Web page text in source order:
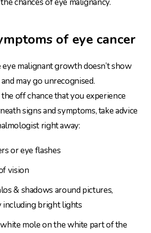
of eye cancer
eye malignant growth doesn’t show
may go unrecognised.
off chance that you experience
signs and symptoms, take advice
right away:
or eye flashes
vision
& shadows around pictures,
including bright lights
mole on the white part of the